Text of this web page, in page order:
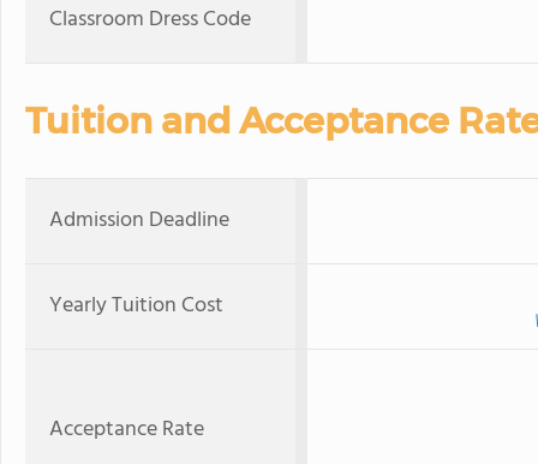
Classroom Dress Code
Tuition and Acceptance
Admission Deadline
Yearly Tuition Cost
Acceptance Rate